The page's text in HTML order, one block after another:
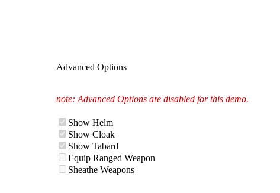
Advanced Options
note: Advanced Options are disabled for this demo.
Show Helm
Show Cloak
Show Tabard
Equip Ranged Weapon
Sheathe Weapons